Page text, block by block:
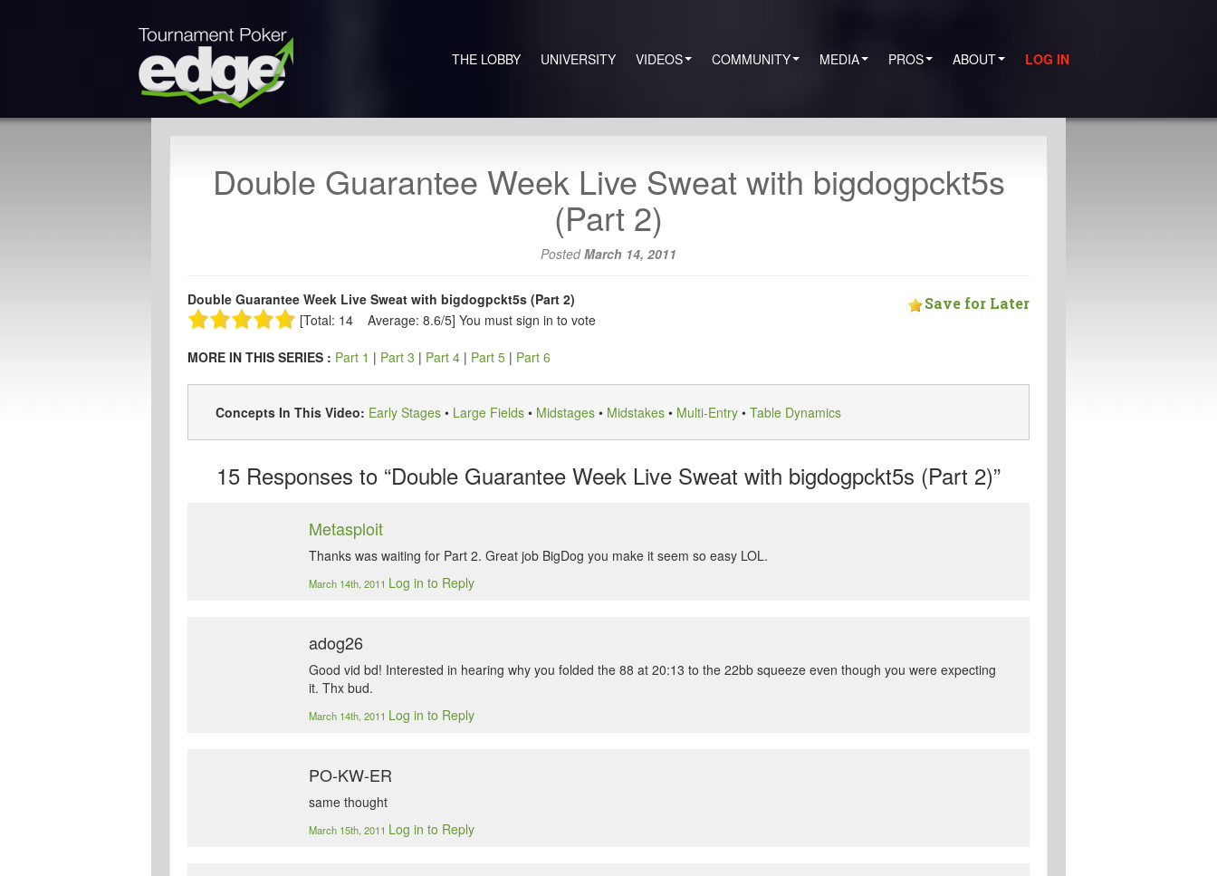
THE LOBBY UNIVERSITY VIDEOS COMMUNITY MEDIA PROS ABOUT LOG IN
Double Guarantee Week Live Sweat with bigdogpckt5s
(Part 2)
PostedMarch 14, 2011
Save for Later
Double Guarantee Week Live Sweat with bigdogpckt5s (Part 2)
[Total: 14 Average: 8.6/5] You must sign in to vote
MORE IN THIS SERIES : Part 1 | Part 3 | Part 4 | Part 5 | Part 6
Concepts In This Video: Early Stages • Large Fields • Midstages • Midstakes • Multi-Entry • Table Dynamics
15 Responses to “Double Guarantee Week Live Sweat with bigdogpckt5s (Part 2)”
Metasploit
Thanks was waiting for Part 2. Great job BigDog you make it seem so easy LOL.
March 14th, 2011 Log in to Reply
adog26
Good vid bd! Interested in hearing why you folded the 88 at 20:13 to the 22bb squeeze even though you were expecting
it. Thx bud.
March 14th, 2011 Log in to Reply
PO-KW-ER
same thought
March 15th, 2011 Log in to Reply